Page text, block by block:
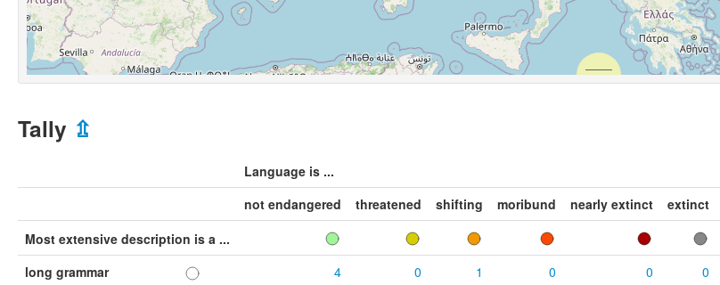
Tally ⇫
Language is ...
not endangered
threatened shifting moribund nearly extinct
extinct
Most extensive description is a ...
long grammar
4 0 1 0 0 0